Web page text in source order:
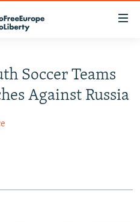
Soccer Teams
Against Russia